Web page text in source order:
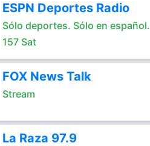
ESPN Deportes Radio
Sólo deportes. Sólo en español.
157 Sat
FOX News Talk
Stream
La Raza 97.9